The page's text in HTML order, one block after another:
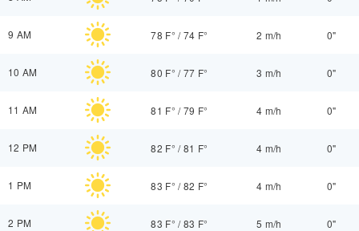
9 AM 78 F° /74 F° 2 m/h 0"
10 AM 80 F° /77 F° 3 m/h 0"
11 AM 81 F° /79 F° 4 m/h 0"
12 PM 82 F° /81 F° 4 m/h 0"
1 PM 83 F° /82 F° 4 m/h 0"
2 PM 83 F° /83 F° 5 m/h 0"